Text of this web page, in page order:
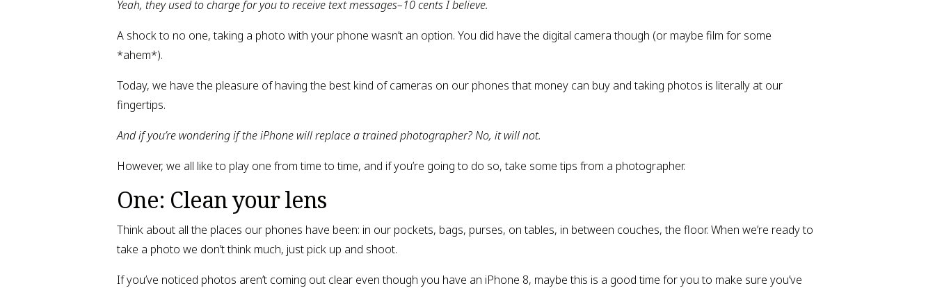
Yeah, they used to charge for you to receive text messages–10 cents I believe.
A shock to no one, taking a photo with your phone wasn’t an option. You did have the digital camera though (or maybe film for some
*ahem*).
Today, we have the pleasure of having the best kind of cameras on our phones that money can buy and taking photos is literally at our
fingertips.
And if you’re wondering if the iPhone will replace a trained photographer? No, it will not.
However, we all like to play one from time to time, and if you’re going to do so, take some tips from a photographer.
One: Clean your lens
Think about all the places our phones have been: in our pockets, bags, purses, on tables, in between couches, the floor. When we’re ready to
take a photo we don’t think much, just pick up and shoot.
If you’ve noticed photos aren’t coming out clear even though you have an iPhone 8, maybe this is a good time for you to make sure you’ve